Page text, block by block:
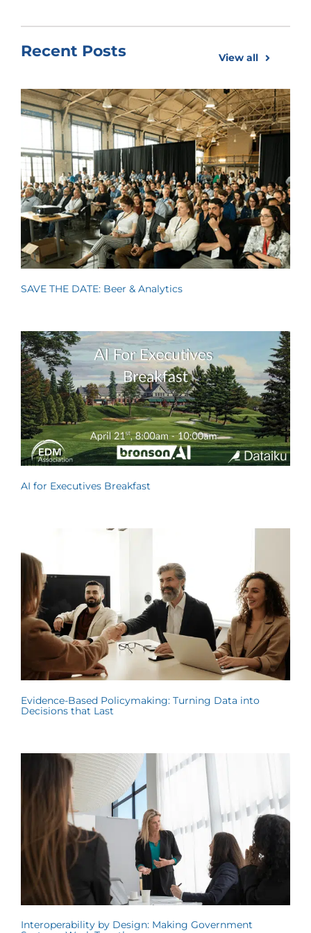
Recent Posts View all
SAVE THE DATE: Beer & Analytics
AI for Executives Breakfast
Evidence-Based Policymaking: Turning Data into
Decisions that Last
Interoperability by Design: Making Government